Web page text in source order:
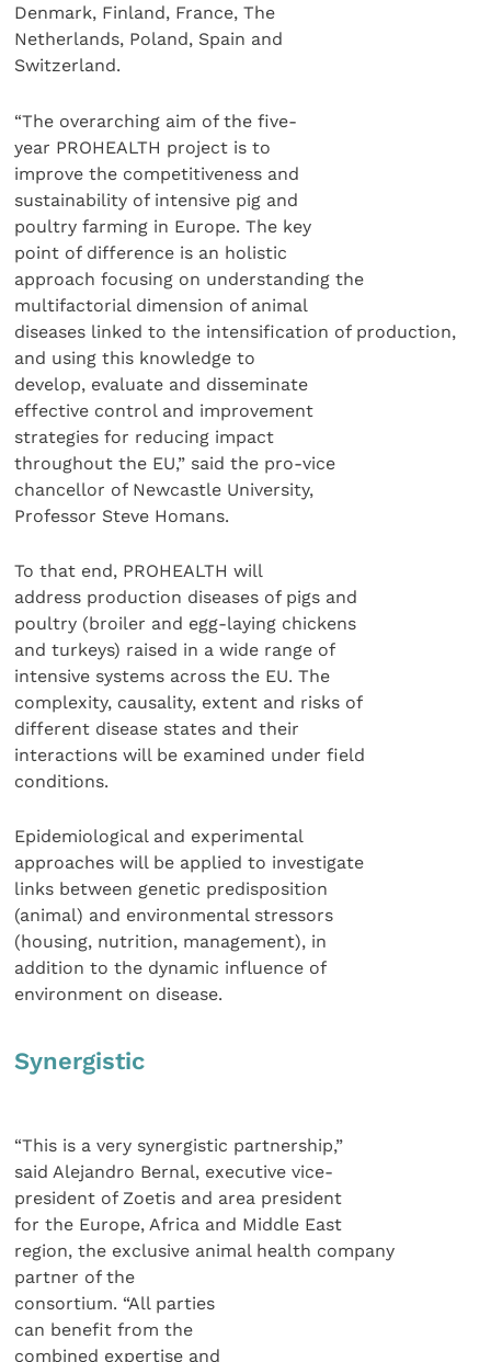
Denmark, Finland, France, The
Netherlands, Poland, Spain and
Switzerland.
“The overarching aim of the five-
year PROHEALTH project is to
improve the competitiveness and
sustainability of intensive pig and
poultry farming in Europe. The key
point of difference is an holistic
approach focusing on understanding the
multifactorial dimension of animal
diseases linked to the intensification of production,
and using this knowledge to
develop, evaluate and disseminate
effective control and improvement
strategies for reducing impact
throughout the EU,” said the pro-vice
chancellor of Newcastle University,
Professor Steve Homans.
To that end, PROHEALTH will
address production diseases of pigs and
poultry (broiler and egg-laying chickens
and turkeys) raised in a wide range of
intensive systems across the EU. The
complexity, causality, extent and risks of
different disease states and their
interactions will be examined under field
conditions.
Epidemiological and experimental
approaches will be applied to investigate
links between genetic predisposition
(animal) and environmental stressors
(housing, nutrition, management), in
addition to the dynamic influence of
environment on disease.
Synergistic
“This is a very synergistic partnership,”
said Alejandro Bernal, executive vice-
president of Zoetis and area president
for the Europe, Africa and Middle East
region, the exclusive animal health company
partner of the
consortium. “All parties
can benefit from the
combined expertise and